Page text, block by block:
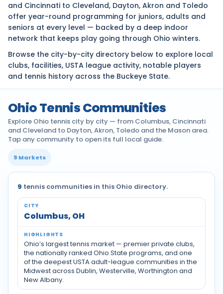
and Cincinnati to Cleveland, Dayton, Akron and Toledo
offer year-round programming for juniors, adults and
seniors at every level — backed by a deep indoor
network that keeps play going through Ohio winters.
Browse the city-by-city directory below to explore local
clubs, facilities, USTA league activity, notable players
and tennis history across the Buckeye State.
Ohio Tennis Communities
Explore Ohio tennis city by city — from Columbus, Cincinnati
and Cleveland to Dayton, Akron, Toledo and the Mason area.
Tap any community to open its full local guide.
9 Markets
9 tennis communities in this Ohio directory.
Tennis communities by city across Ohio
Columbus, OH
Ohio’s largest tennis market — premier private clubs,
the nationally ranked Ohio State programs, and one
of the deepest USTA adult-league communities in the
Midwest across Dublin, Westerville, Worthington and
New Albany.